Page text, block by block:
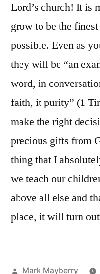
Lord’s church! It is
grow to be the
possible. Even as
they will be “an
word, in
faith, it purity” (1
make the right
precious gifts from
thing that I
we teach our
above all else and
place, it will turn
Posted
Mark Mayberry